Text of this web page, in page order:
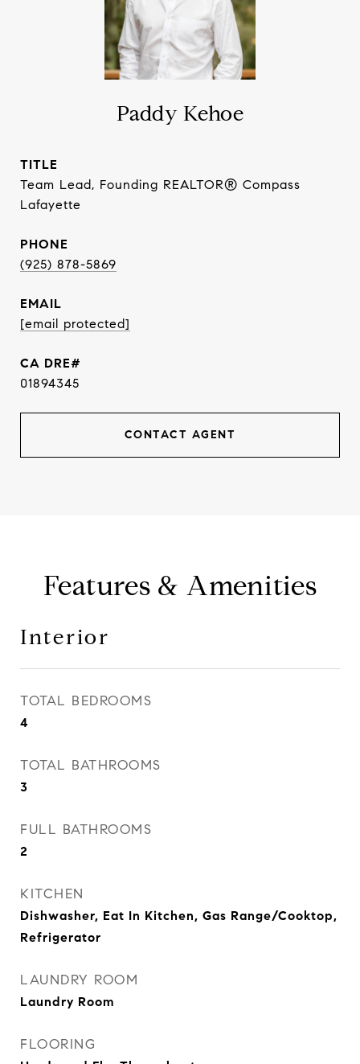
Paddy Kehoe
TITLE
Team Lead, Founding REALTOR® Compass
Lafayette
PHONE
(925) 878-5869
EMAIL
[email protected]
01894345
CONTACT AGENT
Features & Amenities
Interior
TOTAL BEDROOMS
4
TOTAL BATHROOMS
3
FULL BATHROOMS
2
KITCHEN
Dishwasher, Eat In Kitchen, Gas Range/Cooktop,
Refrigerator
LAUNDRY ROOM
Laundry Room
FLOORING